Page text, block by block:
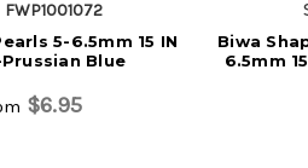
FWP1001072
5-6.5mm 15 IN
Blue
$6.95
Biwa
6.5mm